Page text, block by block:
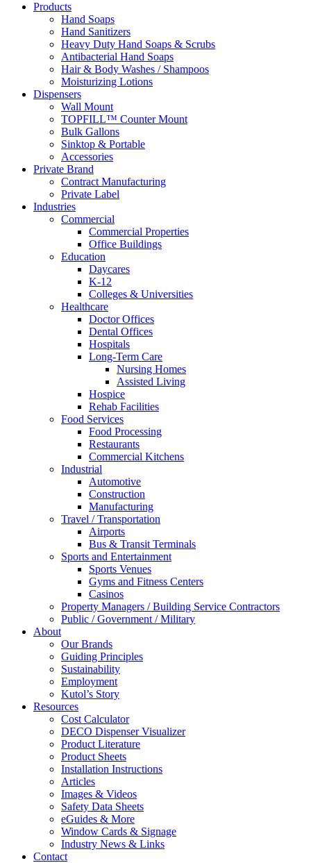
Products
Hand Soaps
Hand Sanitizers
Heavy Duty Hand Soaps & Scrubs
Antibacterial Hand Soaps
Hair & Body Washes / Shampoos
Moisturizing Lotions
Dispensers
Wall Mount
TOPFILL™ Counter Mount
Bulk Gallons
Sinktop & Portable
Accessories
Private Brand
Contract Manufacturing
Private Label
Industries
Commercial
Commercial Properties
Office Buildings
Education
Daycares
K-12
Colleges & Universities
Healthcare
Doctor Offices
Dental Offices
Hospitals
Long-Term Care
Nursing Homes
Assisted Living
Hospice
Rehab Facilities
Food Services
Food Processing
Restaurants
Commercial Kitchens
Industrial
Automotive
Construction
Manufacturing
Travel / Transportation
Airports
Bus & Transit Terminals
Sports and Entertainment
Sports Venues
Gyms and Fitness Centers
Casinos
Property Managers / Building Service Contractors
Public / Government / Military
About
Our Brands
Guiding Principles
Sustainability
Employment
Kutol’s Story
Resources
Cost Calculator
DECO Dispenser Visualizer
Product Literature
Product Sheets
Installation Instructions
Articles
Images & Videos
Safety Data Sheets
eGuides & More
Window Cards & Signage
Industry News & Links
Contact